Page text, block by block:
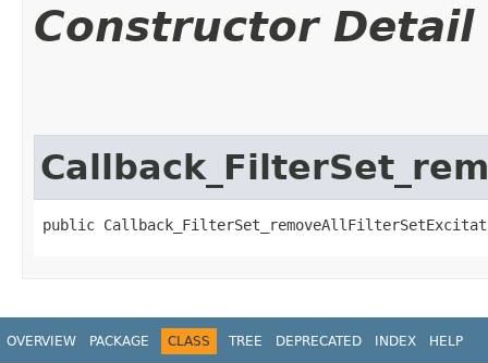
Constructor Detail
public
OVERVIEW PACKAGE CLASS TREE DEPRECATED INDEX HELP